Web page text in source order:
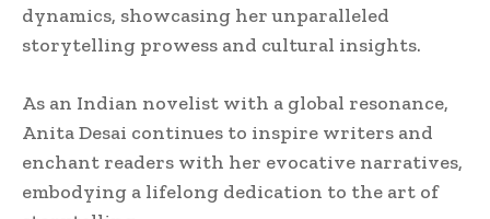
dynamics, showcasing her unparalleled
storytelling prowess and cultural insights.
As an Indian novelist with a global resonance,
Anita Desai continues to inspire writers and
enchant readers with her evocative narratives,
embodying a lifelong dedication to the art of